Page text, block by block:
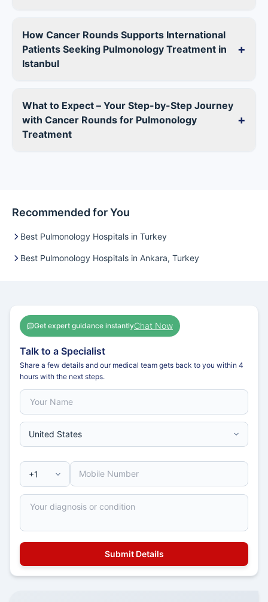
How Cancer Rounds Supports International
Patients Seeking Pulmonology Treatment in
Istanbul
+
What to Expect – Your Step-by-Step Journey
with Cancer Rounds for Pulmonology
Treatment
+
Recommended for You
Best Pulmonology Hospitals in Turkey
Best Pulmonology Hospitals in Ankara, Turkey
Get expert guidance instantlyChat Now
Talk to a Specialist
Share a few details and our medical team gets back to you within 4
hours with the next steps.